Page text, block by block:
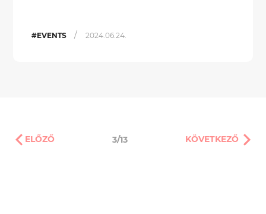
#EVENTS / 2024.06.24.
ELŐZŐ 3/13 KÖVETKEZŐ